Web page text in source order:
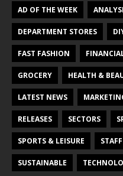
AD OF THE WEEK
DEPARTMENT STORES
FAST FASHION
GROCERY HEALTH &
LATEST NEWS
RELEASES SECTORS
SPORTS & LEISURE STAFF
SUSTAINABLE